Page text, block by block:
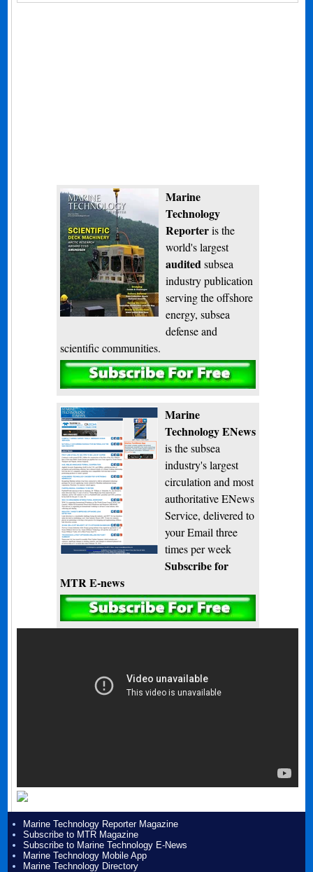
Marine
Technology
Reporteris the
world's largest
audited subsea
industry publication
serving the offshore
energy, subsea
defense and
scientific communities.
Subscribe
Marine
Technology ENews
is the subsea
industry's largest
circulation and most
authoritative ENews
Service, delivered to
your Email three
times per week
Subscribe for
MTR E-news
Marine Technology Reporter Magazine
Subscribe to MTR Magazine
Subscribe to Marine Technology E-News
Marine Technology Mobile App
Marine Technology Directory